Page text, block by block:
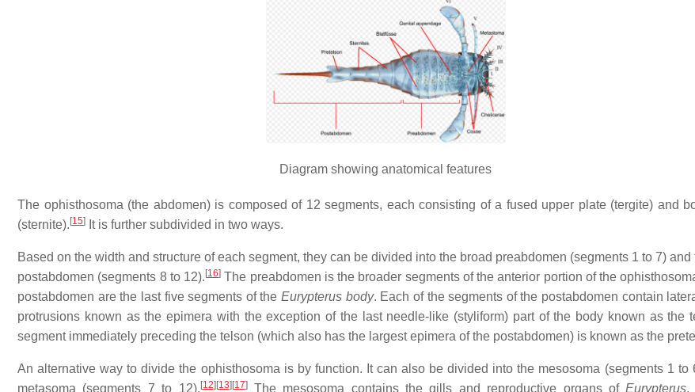
Diagram showing anatomical features
The ophisthosoma (the abdomen) is composed of 12 segments, each consisting of a fused upper plate (tergite) and
(sternite).[15] It is further subdivided in two ways.
Based on the width and structure of each segment, they can be divided into the broad preabdomen (segments 1 to 7) and
postabdomen (segments 8 to 12).[16] The preabdomen is the broader segments of the anterior portion of the
postabdomen are the last five segments of theEurypterus body. Each of the segments of the postabdomen contain
protrusions known as the epimera with the exception of the last needle-like (styliform) part of the body known as the
segment immediately preceding the telson (which also has the largest epimera of the postabdomen) is known as the
An alternative way to divide the ophisthosoma is by function. It can also be divided into the mesosoma (segments 1 to
metasoma (segments 7 to 12).[12][13][17]The mesosoma contains the gills and reproductive organs ofEurypterus.